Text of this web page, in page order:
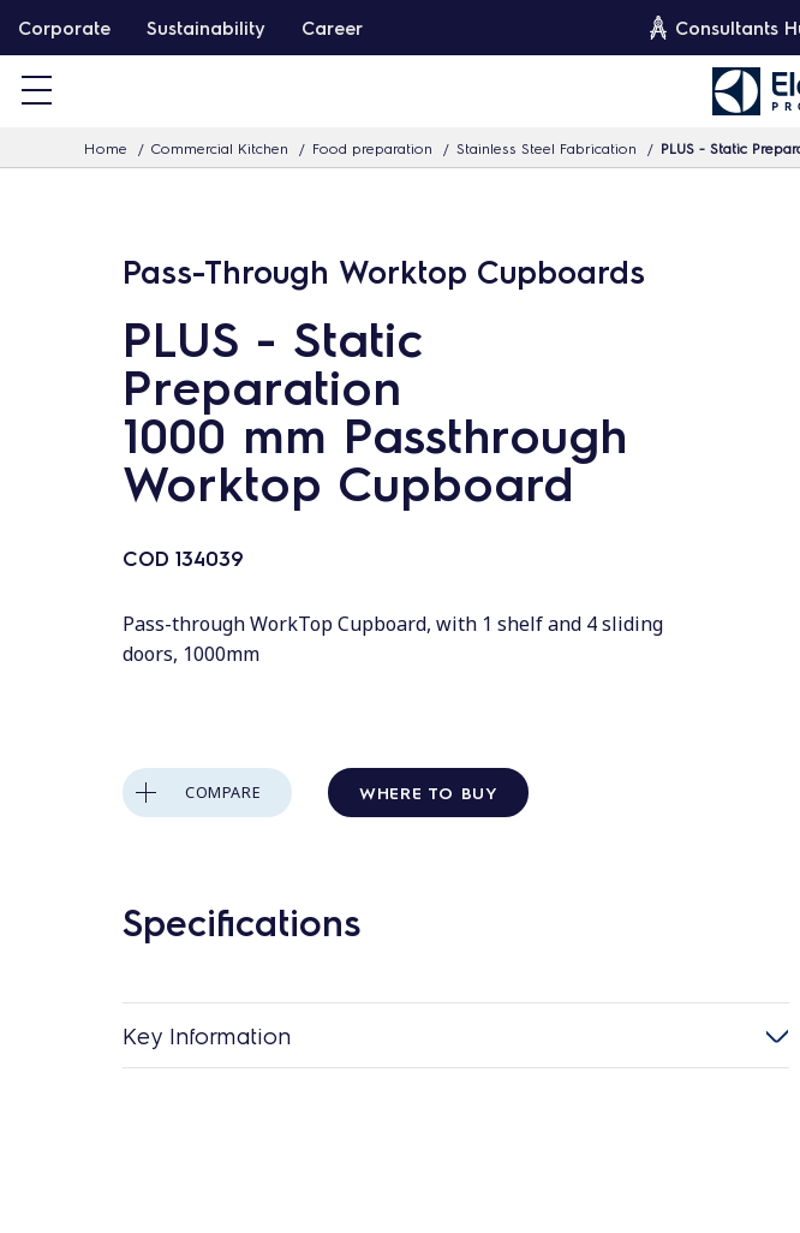
k
Corporate Sustainability Career Consultants
Home Commercial Kitchen Food preparation Stainless Steel Fabrication PLUS - Static
Pass-Through Worktop Cupboards
PLUS - Static
Preparation
1000 mm Passthrough
Worktop Cupboard
COD 134039
Pass-through WorkTop Cupboard, with 1 shelf and 4 sliding
doors, 1000mm
COMPARE WHERE TO BUY
Specifications
Key Information